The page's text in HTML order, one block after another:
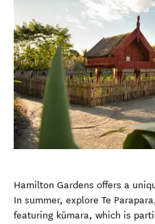
Hamilton Gardens offers a
In summer, explore Te
featuring kūmara, which is